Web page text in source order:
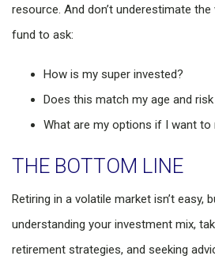
resource. And don’t underestimate
fund to ask:
How is my super invested?
Does this match my age and
What are my options if I want to
THE BOTTOM LINE
Retiring in a volatile market isn’t easy,
understanding your investment mix,
retirement strategies, and seeking